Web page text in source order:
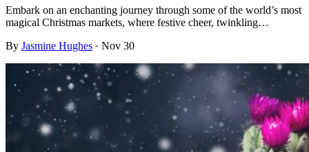
Embark on an enchanting journey through some of the world’s most
magical Christmas markets, where festive cheer, twinkling…
By Jasmine Hughes · Nov 30